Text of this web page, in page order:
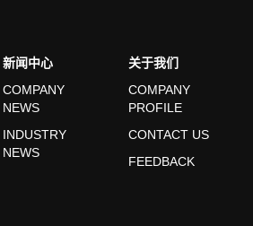
新闻中心
COMPANY
NEWS
INDUSTRY
NEWS
关于我们
COMPANY
PROFILE
CONTACT US
FEEDBACK